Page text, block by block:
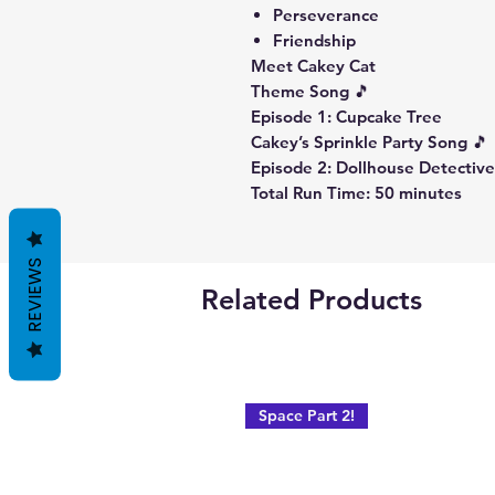
Perseverance
Friendship
Meet Cakey Cat
Theme Song 🎵
Episode 1: Cupcake Tree
Cakey’s Sprinkle Party Song 🎵
Episode 2: Dollhouse
Total Run Time: 50 minutes
Related Products
Space Part 2!
REVIEWS